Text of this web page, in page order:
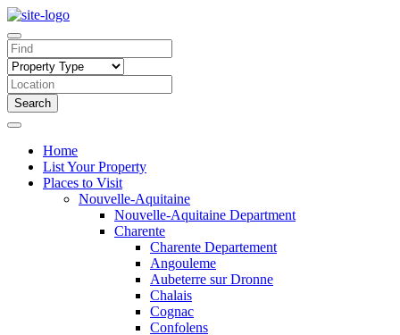
Search
Home
List Your Property
Places to Visit
Nouvelle-Aquitaine
Nouvelle-Aquitaine Department
Charente
Charente Departement
Angouleme
Aubeterre sur Dronne
Chalais
Cognac
Confolens